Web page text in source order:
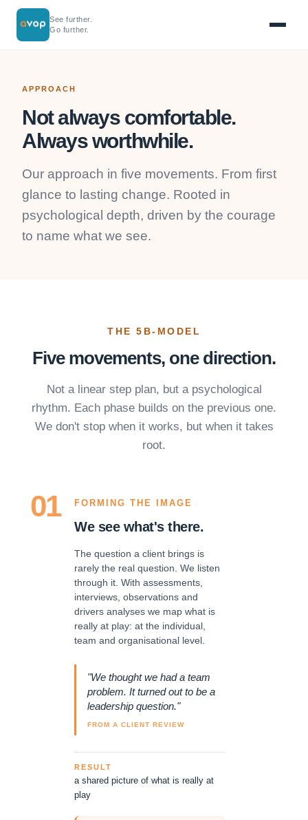
See further.
Go further.
APPROACH
Not always comfortable.
Always worthwhile.
Our approach in five movements. From first
glance to lasting change. Rooted in
psychological depth, driven by the courage
to name what we see.
THE 5B-MODEL
Five movements, one direction.
Not a linear step plan, but a psychological
rhythm. Each phase builds on the previous one.
We don't stop when it works, but when it takes
root.
01 FORMING THE IMAGE
We see what's there.
The question a client brings is
rarely the real question. We listen
through it. With assessments,
interviews, observations and
drivers analyses we map what is
really at play: at the individual,
team and organisational level.
"We thought we had a team
problem. It turned out to be a
leadership question."
FROM A CLIENT REVIEW
RESULT
a shared picture of what is really at
play